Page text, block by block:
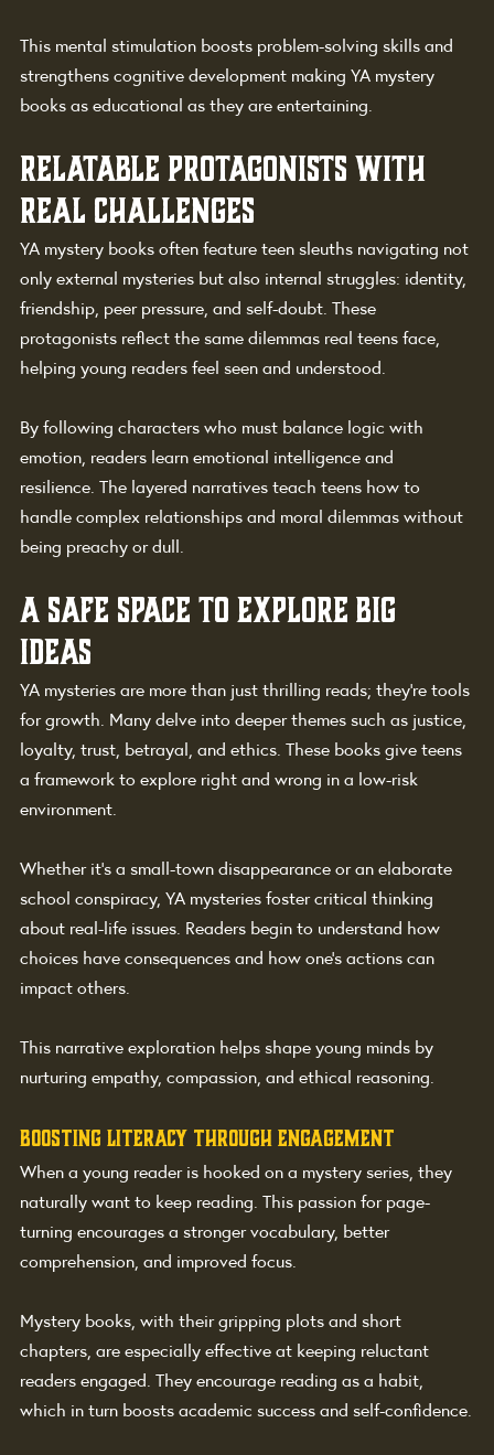
This mental stimulation boosts problem-solving skills and
strengthens cognitive development making YA mystery
books as educational as they are entertaining.
Relatable Protagonists with
Real Challenges
YA mystery books often feature teen sleuths navigating not
only external mysteries but also internal struggles: identity,
friendship, peer pressure, and self-doubt. These
protagonists reflect the same dilemmas real teens face,
helping young readers feel seen and understood.
By following characters who must balance logic with
emotion, readers learn emotional intelligence and
resilience. The layered narratives teach teens how to
handle complex relationships and moral dilemmas without
being preachy or dull.
A Safe Space to Explore Big
Ideas
YA mysteries are more than just thrilling reads; they're tools
for growth. Many delve into deeper themes such as justice,
loyalty, trust, betrayal, and ethics. These books give teens
a framework to explore right and wrong in a low-risk
environment.
Whether it’s a small-town disappearance or an elaborate
school conspiracy, YA mysteries foster critical thinking
about real-life issues. Readers begin to understand how
choices have consequences and how one’s actions can
impact others.
This narrative exploration helps shape young minds by
nurturing empathy, compassion, and ethical reasoning.
Boosting Literacy Through Engagement
When a young reader is hooked on a mystery series, they
naturally want to keep reading. This passion for page-
turning encourages a stronger vocabulary, better
comprehension, and improved focus.
Mystery books, with their gripping plots and short
chapters, are especially effective at keeping reluctant
readers engaged. They encourage reading as a habit,
which in turn boosts academic success and self-confidence.